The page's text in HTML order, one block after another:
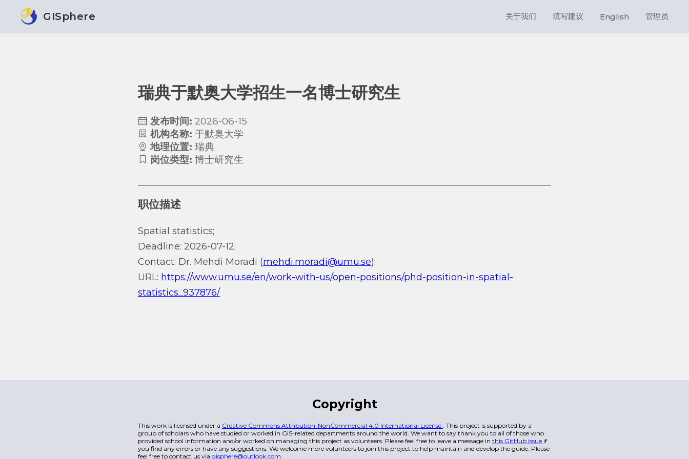
GISphere 关于我们 填写建议 English 管理员
瑞典于默奥大学招生一名博士研究生
发布时间: 2026-06-15
机构名称: 于默奥大学
地理位置: 瑞典
岗位类型: 博士研究生
职位描述
Spatial statistics;
Deadline: 2026-07-12;
Contact: Dr. Mehdi Moradi (mehdi.moradi@umu.se);
URL: https://www.umu.se/en/work-with-us/open-positions/phd-position-in-spatial-
statistics_937876/
Copyright
This work is licensed under a Creative Commons Attribution-NonCommercial 4.0 International License . This project is supported by a
group of scholars who have studied or worked in GIS-related departments around the world. We want to say thank you to all of those who
provided school information and/or worked on managing this project as volunteers. Please feel free to leave a message in this GitHub issue if
you find any errors or have any suggestions. We welcome more volunteers to join this project to help maintain and develop the guide. Please
feel free to contact us via gisphere@outlook.com.